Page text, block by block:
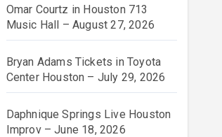
Omar Courtz in Houston 713
Music Hall – August 27, 2026
Bryan Adams Tickets in Toyota
Center Houston – July 29, 2026
Daphnique Springs Live Houston
Improv – June 18, 2026